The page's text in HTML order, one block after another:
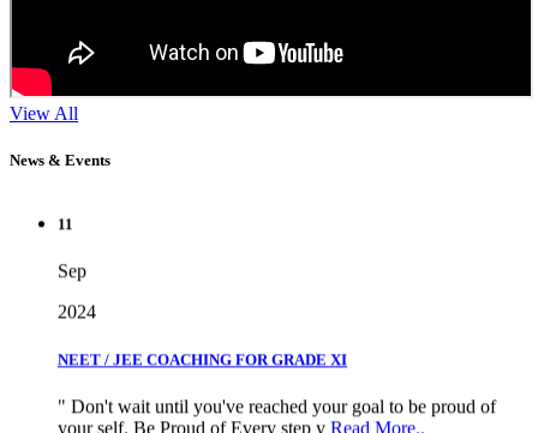
View All
News & Events
your self. Be Proud of Every step yRead More..